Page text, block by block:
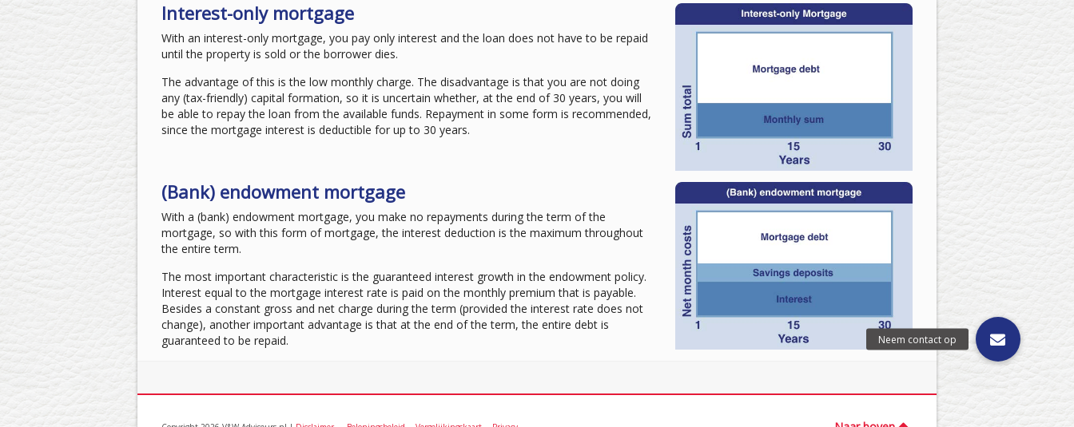
Interest-only mortgage
With an interest-only mortgage, you pay only interest and the loan does not have to be repaid
until the property is sold or the borrower dies.
The advantage of this is the low monthly charge. The disadvantage is that you are not doing
any (tax-friendly) capital formation, so it is uncertain whether, at the end of 30 years, you will
be able to repay the loan from the available funds. Repayment in some form is recommended,
since the mortgage interest is deductible for up to 30 years.
(Bank) endowment mortgage
With a (bank) endowment mortgage, you make no repayments during the term of the
mortgage, so with this form of mortgage, the interest deduction is the maximum throughout
the entire term.
The most important characteristic is the guaranteed interest growth in the endowment policy.
Interest equal to the mortgage interest rate is paid on the monthly premium that is payable.
Besides a constant gross and net charge during the term (provided the interest rate does not
change), another important advantage is that at the end of the term, the entire debt is
guaranteed to be repaid.